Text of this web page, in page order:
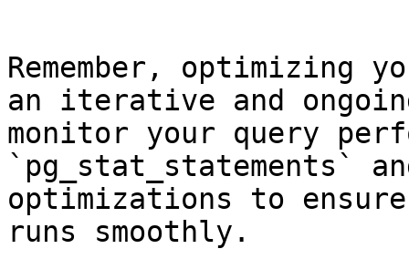
Remember, optimizing
an iterative and
monitor your query
`pg_stat_statements`
optimizations to
runs smoothly.